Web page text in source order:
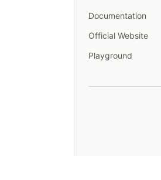
Documentation
Official Website
Playground